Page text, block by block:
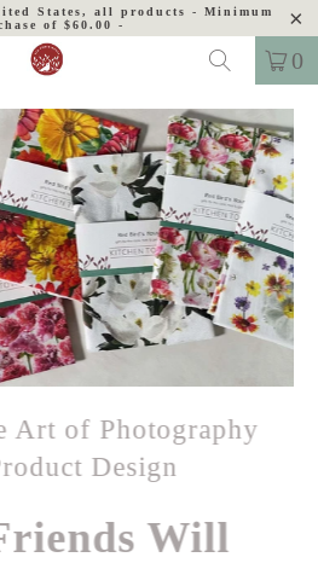
States, all products - Minimum
of $60.00 -
0
Art of Photography
Design
Will